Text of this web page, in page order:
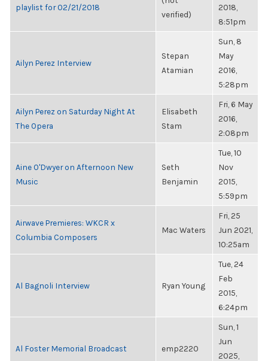
playlist for 02/21/2018
verified)
2018,
8:51pm
Ailyn Perez Interview
Stepan
Atamian
Sun, 8
May
2016,
5:28pm
Ailyn Perez on Saturday Night At
The Opera
Elisabeth
Stam
Fri, 6 May
2016,
2:08pm
Aine O'Dwyer on Afternoon New
Music
Seth
Benjamin
Tue, 10
Nov
2015,
5:59pm
Airwave Premieres: WKCR x
Columbia Composers
Mac Waters
Fri, 25
Jun 2021,
10:25am
Al Bagnoli Interview Ryan Young
Tue, 24
Feb
2015,
6:24pm
Al Foster Memorial Broadcast emp2220
Sun, 1
Jun
2025,